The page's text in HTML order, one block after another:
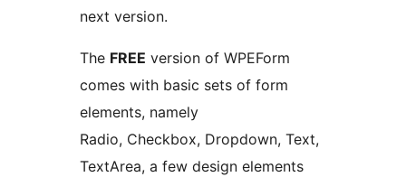
next version.
The FREE version of WPEForm
comes with basic sets of form
elements, namely
Radio, Checkbox, Dropdown, Text,
TextArea, a few design elements